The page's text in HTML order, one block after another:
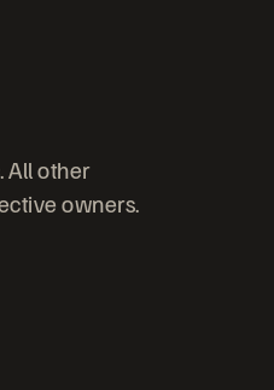
All other
owners.